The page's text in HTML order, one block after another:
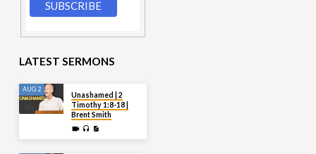
LATEST SERMONS
AUG 2
Unashamed | 2
Timothy 1:8-18 |
Brent Smith